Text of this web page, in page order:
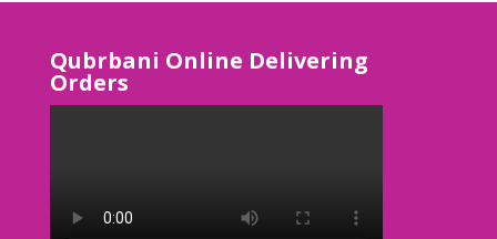
Qubrbani Online Delivering
Orders